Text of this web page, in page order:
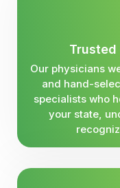
Trusted
Our physicians
and hand-
specialists who
your state,